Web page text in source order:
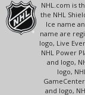
NHL.com is
the NHL
Ice name
name are
logo, Live
NHL Power
and logo,
logo,
and logo,